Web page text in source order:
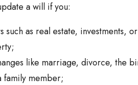
a will if you:
such as real estate, investments, or
like marriage, divorce, the
family member;